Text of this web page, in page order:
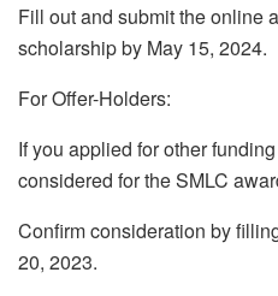
Fill out and submit the online
scholarship by May 15, 2024.
For Offer-Holders:
If you applied for other
considered for the SMLC
Confirm consideration by
20, 2023.